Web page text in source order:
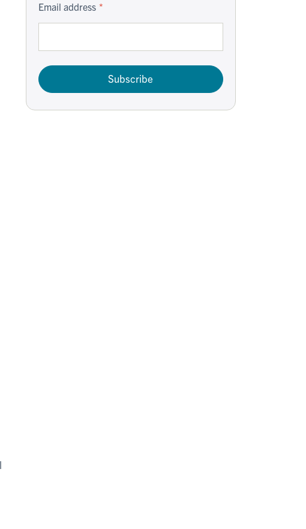
Email address
Subscribe